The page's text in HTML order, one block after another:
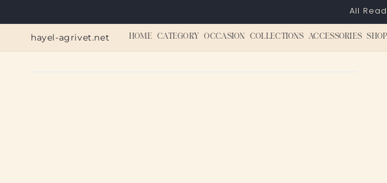
All
hayel-agrivet.net HOME CATEGORY OCCASION COLLECTIONS ACCESSORIES